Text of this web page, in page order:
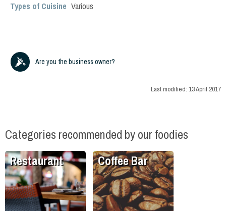
Types of Cuisine Various
Are you the business owner?
Last modified: 13 April 2017
Categories recommended by our foodies
Restaurant Coffee Bar